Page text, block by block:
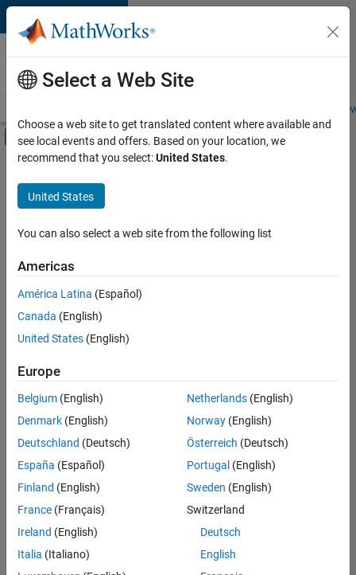
Skip to content
Careers at
MathWorks
Students and
Off-Canvas Navigation Menu Toggle
Main Content
FILTERED BY
Infrastructure and Architecture
Quality Engineering
there
are
available
based
on
your
search
criteria.
Consider
your
search
or
all
Select a Web Site
Choose a web site to get translated content where available and
see local events and offers. Based on your location, we
recommend that you select:United States.
United States
You can also select a web site from the following list
Americas
América Latina (Español)
Canada (English)
United States (English)
Europe
Belgium (English)
Denmark (English)
Deutschland (Deutsch)
España (Español)
Finland (English)
France (Français)
Ireland (English)
Italia (Italiano)
Netherlands(English)
Norway(English)
Österreich (Deutsch)
Portugal (English)
Sweden (English)
Switzerland
Deutsch
English